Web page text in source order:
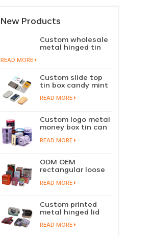
New Products
Custom wholesale
metal hinged tin
box candy mint
lid
READ MORE
Custom slide top
tin box candy mint
slide cover tin case
lip balm solid
sliding lid tin
container
READ MORE
Custom logo metal
money box tin can
coin saving bank
tin piggy bank
READ MORE
ODM OEM
rectangular loose
tea tin box
packaging green
factory wholesale
READ MORE
Custom printed
metal hinged lid
playing card tin
box prayer tin
READ MORE